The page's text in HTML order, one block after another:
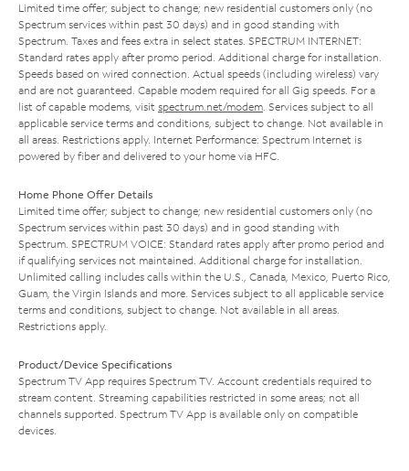
Limited time offer; subject to change; new residential customers only (no
Spectrum services within past 30 days) and in good standing with
Spectrum. Taxes and fees extra in select states. SPECTRUM INTERNET:
Standard rates apply after promo period. Additional charge for installation.
Speeds based on wired connection. Actual speeds (including wireless) vary
and are not guaranteed. Capable modem required for all Gig speeds. For a
list of capable modems, visit spectrum.net/modem. Services subject to all
applicable service terms and conditions, subject to change. Not available in
all areas. Restrictions apply. Internet Performance: Spectrum Internet is
powered by fiber and delivered to your home via HFC.
Home Phone Offer Details
Limited time offer; subject to change; new residential customers only (no
Spectrum services within past 30 days) and in good standing with
Spectrum. SPECTRUM VOICE: Standard rates apply after promo period and
if qualifying services not maintained. Additional charge for installation.
Unlimited calling includes calls within the U.S., Canada, Mexico, Puerto Rico,
Guam, the Virgin Islands and more. Services subject to all applicable service
terms and conditions, subject to change. Not available in all areas.
Restrictions apply.
Product/Device Specifications
Spectrum TV App requires Spectrum TV. Account credentials required to
stream content. Streaming capabilities restricted in some areas; not all
channels supported. Spectrum TV App is available only on compatible
devices.